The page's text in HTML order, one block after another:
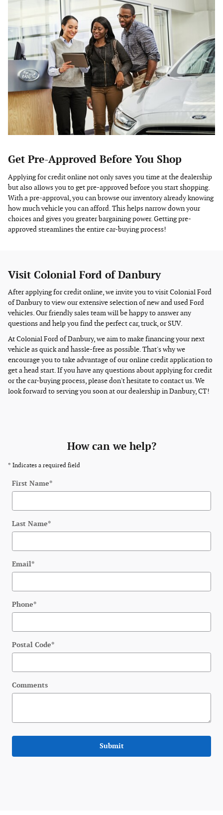
Get Pre-Approved Before You Shop
Applying for credit online not only saves you time at the dealership
but also allows you to get pre-approved before you start shopping.
With a pre-approval, you can browse our inventory already knowing
how much vehicle you can afford. This helps narrow down your
choices and gives you greater bargaining power. Getting pre-
approved streamlines the entire car-buying process!
Visit Colonial Ford of Danbury
After applying for credit online, we invite you to visit Colonial Ford
of Danbury to view our extensive selection of new and used Ford
vehicles. Our friendly sales team will be happy to answer any
questions and help you find the perfect car, truck, or SUV.
At Colonial Ford of Danbury, we aim to make financing your next
vehicle as quick and hassle-free as possible. That's why we
encourage you to take advantage of our online credit application to
get a head start. If you have any questions about applying for credit
or the car-buying process, please don't hesitate to contact us. We
look forward to serving you soon at our dealership in Danbury, CT!
How can we help?
* Indicates a required field
First Name*
Last Name*
Email*
Phone*
Postal Code*
Comments
Submit